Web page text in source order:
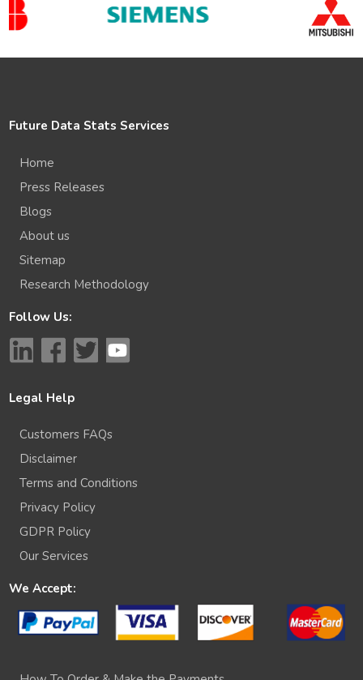
Future Data Stats Services
Home
Press Releases
Blogs
About us
Sitemap
Research Methodology
Follow Us:
Legal Help
Customers FAQs
Disclaimer
Terms and Conditions
Privacy Policy
GDPR Policy
Our Services
We Accept: